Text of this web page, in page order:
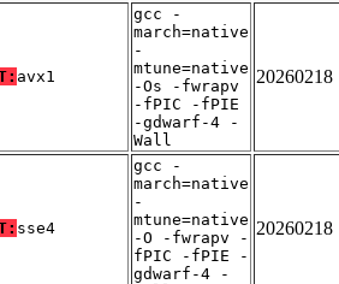
avx1
gcc -
march=native
-
mtune=native
-Os -fwrapv
-fPIC -fPIE
-gdwarf-4 -
Wall
20260218
sse4
gcc -
march=native
-
mtune=native
-O -fwrapv -
fPIC -fPIE -
gdwarf-4 -
20260218